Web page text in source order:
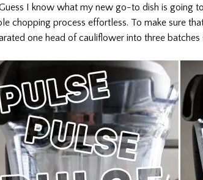
I know what my new go-to dish is going
chopping process effortless. To make sure
one head of cauliflower into three